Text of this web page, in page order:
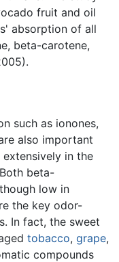
fruit and oil
absorption of all
beta-carotene,
such as ionones,
also important
in the
beta-
low in
the key odor-
In fact, the sweet
tobacco, grape,
compounds